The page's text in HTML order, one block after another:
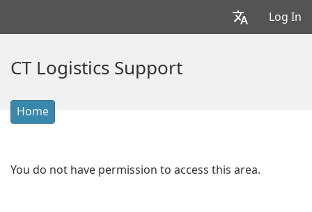
Log In
CT Logistics Support
Home
You do not have permission to access this area.